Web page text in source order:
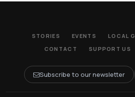
STORIES EVENTS LOCAL
CONTACT
SUPPORT US
Subscribe to our newsletter